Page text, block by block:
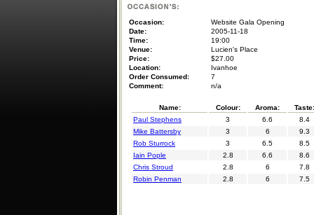
Occasion:
Website Gala Opening
Date:
2005-11-18
Time:
19:00
Venue:
Lucien's Place
Price:
$27.00
Location:
Ivanhoe
Order Consumed:
7
Comment:
n/a
Name: Colour: Aroma:
Taste:
Paul Stephens
3 6.6
8.4
Mike Battersby
3 6
9.3
Rob Sturrock
3 6.5
8.5
Iain Pople
2.8 6.6
8.6
Chris Stroud
2.8 6
7.8
Robin Penman
2.8 6 7.5